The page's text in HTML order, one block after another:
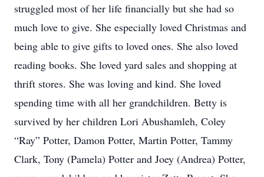
struggled most of her life financially but she had so
much love to give. She especially loved Christmas and
being able to give gifts to loved ones. She also loved
reading books. She loved yard sales and shopping at
thrift stores. She was loving and kind. She loved
spending time with all her grandchildren. Betty is
survived by her children Lori Abushamleh, Coley
“Ray” Potter, Damon Potter, Martin Potter, Tammy
Clark, Tony (Pamela) Potter and Joey (Andrea) Potter,